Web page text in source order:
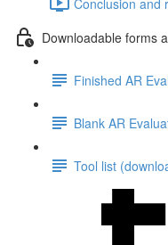
Downloadable forms
Finished AR
Blank AR
Tool list